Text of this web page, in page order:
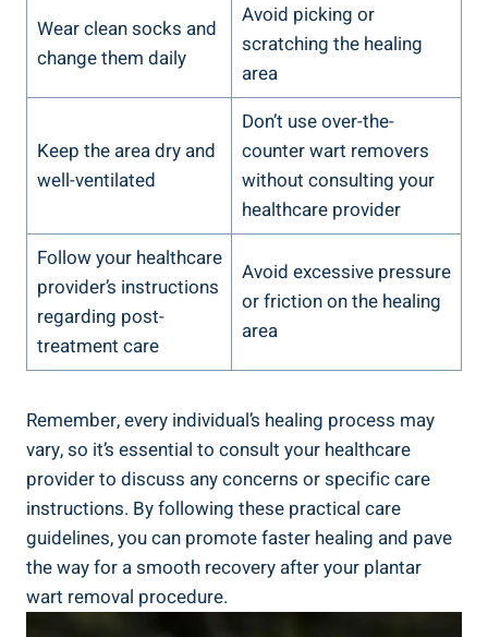
Wear clean socks and
change them daily
Avoid picking or
scratching the healing
area
Keep the area dry and
well-ventilated
Don’t use over-the-
counter wart removers
without consulting your
healthcare provider
Follow your healthcare
provider’s instructions
regarding post-
treatment care
Avoid excessive pressure
or friction on the healing
area
Remember, every individual’s healing process may
vary, so it’s essential to consult your healthcare
provider to discuss any concerns or specific care
instructions. By following these practical care
guidelines, you can promote faster healing and pave
the way for a smooth recovery after your plantar
wart removal procedure.